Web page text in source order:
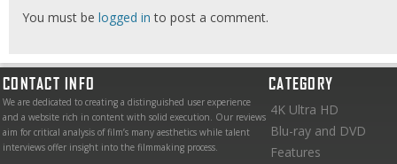
You must be logged in to post a comment.
CONTACT INFO
We are dedicated to creating a distinguished user experience
and a website rich in content with solid execution. Our reviews
aim for critical analysis of film’s many aesthetics while talent
interviews offer insight into the filmmaking process.
CATEGORY
4K Ultra HD
Blu-ray and DVD
Features